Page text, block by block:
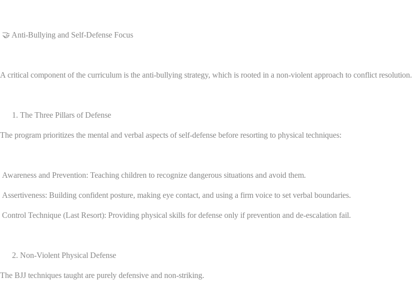
🤝 Anti-Bullying and Self-Defense Focus
A critical component of the curriculum is the anti-bullying strategy, which is rooted in a non-violent approach to conflict resolution.
The Three Pillars of Defense
The program prioritizes the mental and verbal aspects of self-defense before resorting to physical techniques:
Awareness and Prevention: Teaching children to recognize dangerous situations and avoid them.
Assertiveness: Building confident posture, making eye contact, and using a firm voice to set verbal boundaries.
Control Technique (Last Resort): Providing physical skills for defense only if prevention and de-escalation fail.
Non-Violent Physical Defense
The BJJ techniques taught are purely defensive and non-striking.